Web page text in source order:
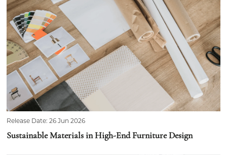
Release Date: 26 Jun 2026
Sustainable Materials in High-End Furniture Design